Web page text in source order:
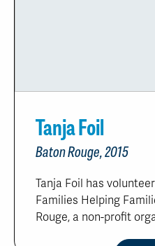
Tanja Foil
Baton Rouge, 2015
Tanja Foil has
Families Helping
Rouge, a non-profit